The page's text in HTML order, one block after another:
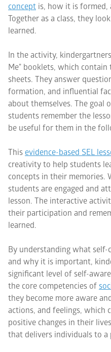
concept is, how it is
Together as a class, they
learned.
In the activity,
Me" booklets, which
sheets. They answer
formation, and influential
about themselves. The goal
students remember the
be useful for them in the
This evidence-based SEL
creativity to help students
concepts in their
students are engaged and
lesson. The interactive
their participation and
learned.
By understanding what
and why it is important,
significant level of self-
the core competencies of
they become more aware
actions, and feelings, which
positive changes in their
that delivers individuals to a